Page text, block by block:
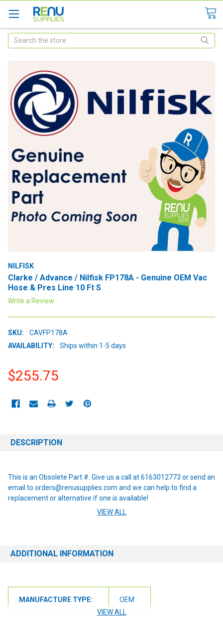
Search
NILFISK
Clarke / Advance / Nilfisk FP178A - Genuine OEM Vac
Hose & Pres Line 10 Ft S
Write a Review
SKU:
CAVFP178A
AVAILABILITY:
Ships within 1-5 days
$255.75
STOCK:
DESCRIPTION
This is an Obsolete Part #. Give us a call at 6163012773 or send an
email to orders@renusupplies.com and we can help to find a
replacement or alternative if one is available!
VIEW ALL
ADDITIONAL INFORMATION
MANUFACTURE TYPE:
OEM
VIEW ALL